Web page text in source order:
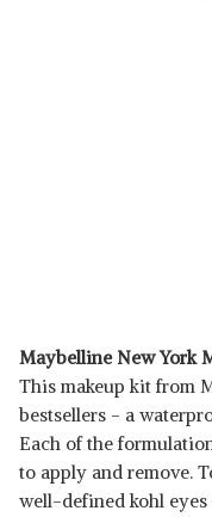
Maybelline New York
This makeup kit from
bestsellers - a
Each of the
to apply and remove.
well-defined kohl